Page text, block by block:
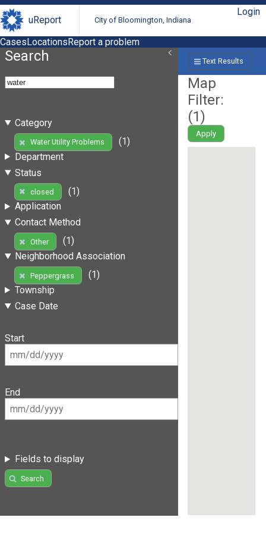
uReport City of Bloomington, Indiana
Login
CasesLocationsReport a problem
Search
Category
Water Utility Problems
(1)
Department
Status
closed
(1)
Application
Contact Method
Other
(1)
Neighborhood Association
Peppergrass
(1)
Township
Case Date
Start
End
Fields to display
Search
Text Results
Map
Filter:
(1)
Apply